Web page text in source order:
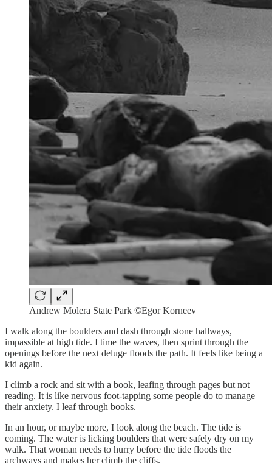
Andrew Molera State Park ©Egor Korneev
I walk along the boulders and dash through stone hallways,
impassible at high tide. I time the waves, then sprint through the
openings before the next deluge floods the path. It feels like being a
kid again.
I climb a rock and sit with a book, leafing through pages but not
reading. It is like nervous foot-tapping some people do to manage
their anxiety. I leaf through books.
In an hour, or maybe more, I look along the beach. The tide is
coming. The water is licking boulders that were safely dry on my
walk. That woman needs to hurry before the tide floods the
archways and makes her climb the cliffs.